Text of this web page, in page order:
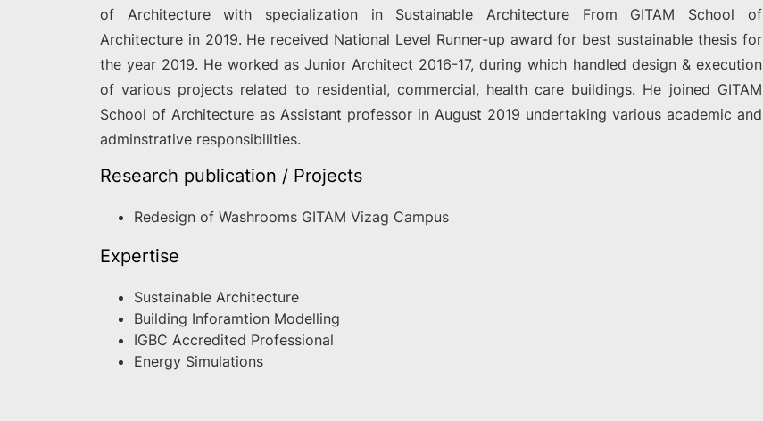
of Architecture with specialization in Sustainable Architecture From GITAM School of
Architecture in 2019. He received National Level Runner-up award for best sustainable thesis for
the year 2019. He worked as Junior Architect 2016-17, during which handled design & execution
of various projects related to residential, commercial, health care buildings. He joined GITAM
School of Architecture as Assistant professor in August 2019 undertaking various academic and
adminstrative responsibilities.
Research publication / Projects
Redesign of Washrooms GITAM Vizag Campus
Expertise
Sustainable Architecture
Building Inforamtion Modelling
IGBC Accredited Professional
Energy Simulations